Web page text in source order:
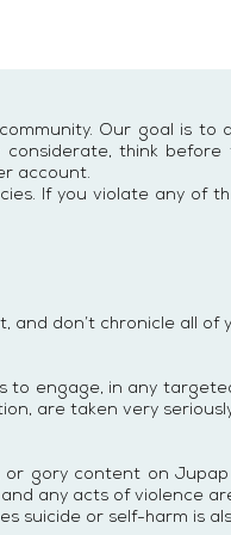
Our goal is
considerate, think
account.
If you violate any of
and don’t chronicle all of
engage, in any
are taken very
gory content on
any acts of violence
suicide or self-harm is